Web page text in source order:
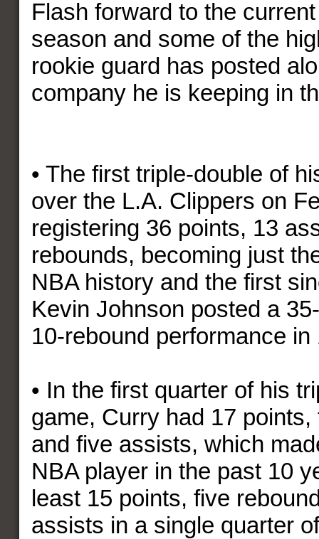
Flash forward to the
season and some of the
rookie guard has posted
company he is keeping in
• The first triple-double of
over the L.A. Clippers on
registering 36 points, 13
rebounds, becoming just
NBA history and the first
Kevin Johnson posted a
10-rebound performance in
• In the first quarter of his
game, Curry had 17
and five assists, which
NBA player in the past 10
least 15 points, five
assists in a single quarter